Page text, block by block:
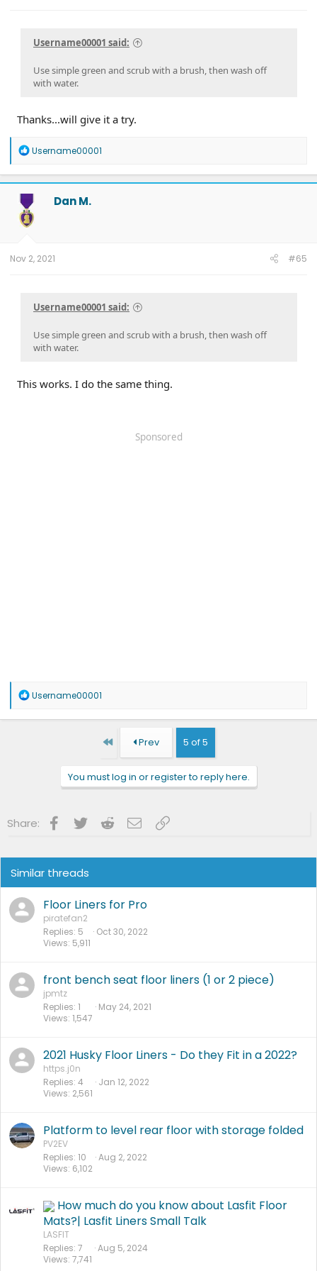
Username00001 said:
Use simple green and scrub with a brush, then wash off
with water.
Thanks...will give it a try.
R
a
c
t
i
o
n
Username00001
Dan M.
Nov 2, 2021 #65
Username00001 said:
Use simple green and scrub with a brush, then wash off
with water.
This works. I do the same thing.
Sponsored
R
a
Username00001
First Prev 5 of 5
You must log in or register to reply here.
Share: Facebook
Twitter RedditEmailLink
Similar threads
Floor Liners for Pro
piratefan2
Replies 5
Views 5,911
Oct 30, 2022
front bench seat floor liners (1 or 2 piece)
jpmtz
Replies 1
Views 1,547
May 24, 2021
2021 Husky Floor Liners - Do they Fit in a 2022?
https.j0n
Replies 4
Views 2,561
Jan 12, 2022
Platform to level rear floor with storage folded
PV2EV
Replies 10
Views 6,102
Aug 2, 2022
How much do you know about Lasfit Floor
Mats?| Lasfit Liners Small Talk
LASFIT
Replies 7
Views 7,741
Aug 5, 2024